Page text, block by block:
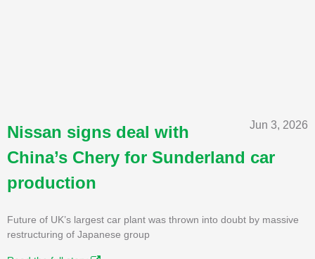
Jun 3, 2026
Nissan signs deal with
China’s Chery for Sunderland car
production
Future of UK’s largest car plant was thrown into doubt by massive
restructuring of Japanese group